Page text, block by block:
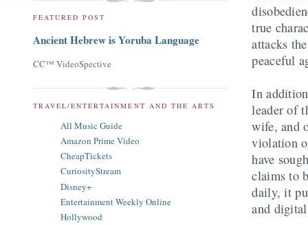
true
attacks
peaceful
In
leader of
wife, and
violation
have
claims to
daily, it
and
FEATURED POST
Ancient Hebrew is Yoruba Language
CC™ VideoSpective
TRAVEL/ENTERTAINMENT AND THE ARTS
All Music Guide
Amazon Prime Video
CheapTickets
CuriosityStream
Disney+
Entertainment Weekly Online
Hollywood